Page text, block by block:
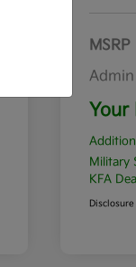
MSRP
Admin
Your
Military
KFA
Disclosure